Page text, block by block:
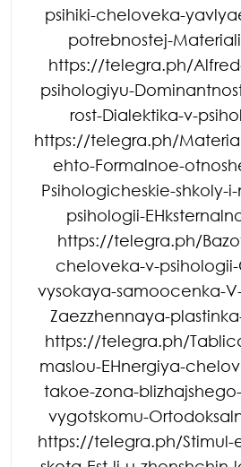
psihiki-cheloveka-
potrebnostej-
https://telegra.ph/
psihologiyu-
rost-Dialektika-v-
https://telegra.ph/
ehto-Formalnoe-
Psihologicheskie-shkoly-
psihologii-
https://telegra.ph/
cheloveka-v-
vysokaya-samoocenka-
Zaezzhennaya-
https://telegra.ph/
maslou-EHnergiya-
takoe-zona-
vygotskomu-
https://telegra.ph/Stimul-